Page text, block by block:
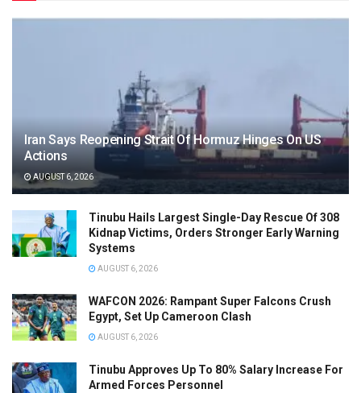
Iran Says Reopening Strait Of Hormuz Hinges On US
Actions
AUGUST 6, 2026
Tinubu Hails Largest Single-Day Rescue Of 308
Kidnap Victims, Orders Stronger Early Warning
Systems
AUGUST 6, 2026
WAFCON 2026: Rampant Super Falcons Crush
Egypt, Set Up Cameroon Clash
AUGUST 6, 2026
Tinubu Approves Up To 80% Salary Increase For
Armed Forces Personnel